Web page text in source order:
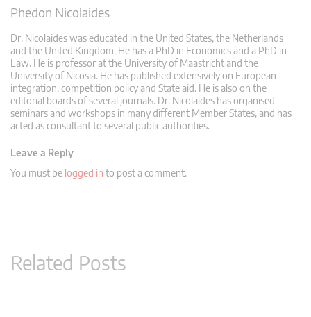
Phedon Nicolaides
Dr. Nicolaides was educated in the United States, the Netherlands
and the United Kingdom. He has a PhD in Economics and a PhD in
Law. He is professor at the University of Maastricht and the
University of Nicosia. He has published extensively on European
integration, competition policy and State aid. He is also on the
editorial boards of several journals. Dr. Nicolaides has organised
seminars and workshops in many different Member States, and has
acted as consultant to several public authorities.
Leave a Reply
You must be logged in to post a comment.
Related Posts